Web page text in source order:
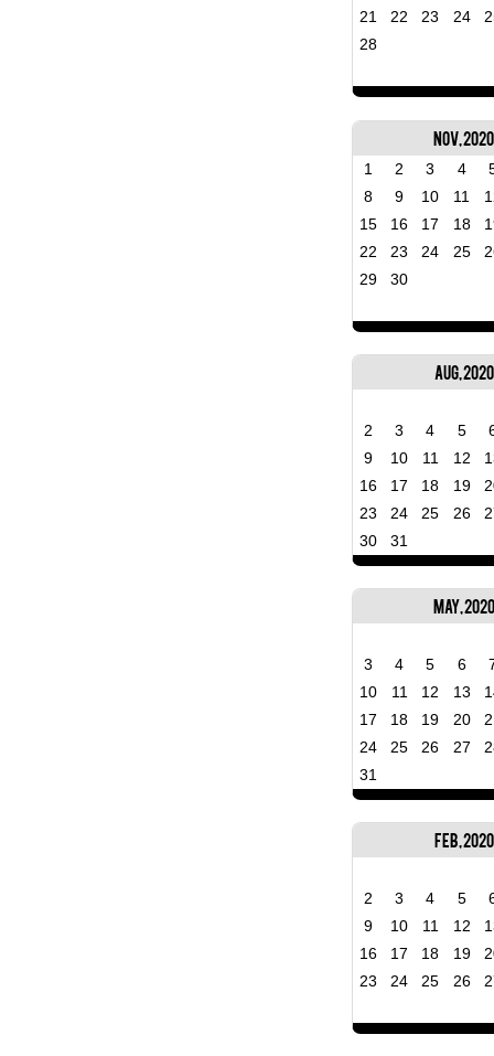
21
22 23 24
28
Nov, 2020
1 2 3 4
8
9 10 11
15
16 17 18
22
23 24 25
29
30
Aug, 2020
2 3 4 5
9
10 11 12
16
17 18 19
23
24 25 26
30
31
May, 2020
3 4 5 6
10
11 12 13
17
18 19 20
24
25 26 27
31
Feb, 2020
2 3 4 5
9
10 11 12
16
17 18 19
23
24 25 26